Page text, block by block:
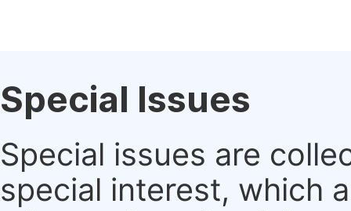
Special Issues
Special issues are
special interest, which